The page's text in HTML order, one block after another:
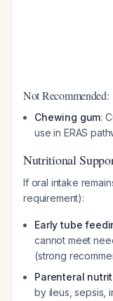
Not Recommended:
Chewing gum:
use in ERAS
Nutritional
If oral intake
requirement):
Early tube
cannot meet
(strong
Parenteral
by ileus, sepsis,